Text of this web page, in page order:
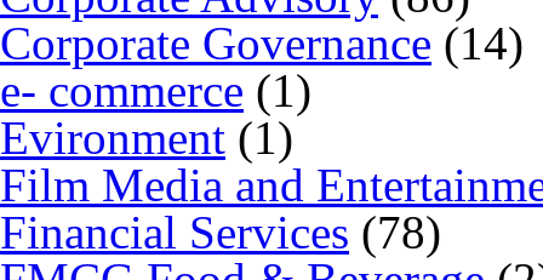
Corporate Governance (14)
e- commerce (1)
Evironment (1)
Film Media and
Financial Services (78)